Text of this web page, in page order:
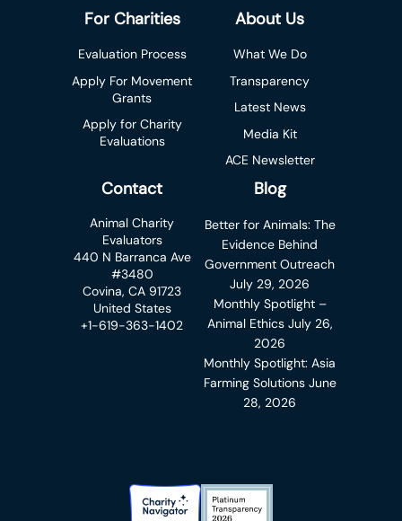
For Charities
Evaluation Process
Apply For Movement
Grants
Apply for Charity
Evaluations
About Us
What We Do
Transparency
Latest News
Media Kit
ACE Newsletter
Contact
Animal Charity
Evaluators
440 N Barranca Ave
#3480
Covina, CA 91723
United States
+1-619-363-1402
Blog
Better for Animals: The
Evidence Behind
Government Outreach
July 29, 2026
Monthly Spotlight –
Animal Ethics July 26,
2026
Monthly Spotlight: Asia
Farming Solutions June
28, 2026
Charity Navigator BadgeCandid Platinum Transparency